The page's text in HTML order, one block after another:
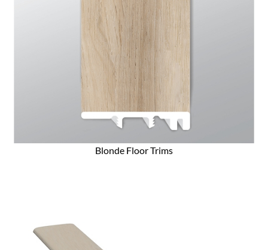
Blonde Floor Trims